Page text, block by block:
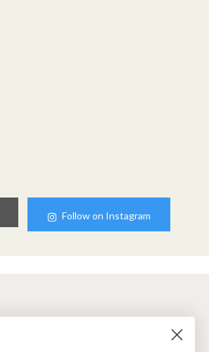
Follow on Instagram